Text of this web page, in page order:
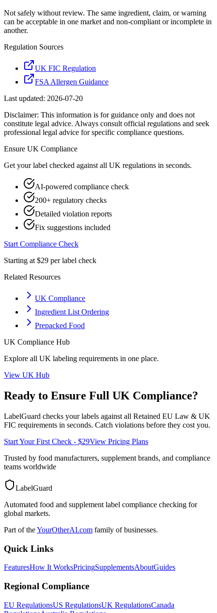
Not safely without review. The same ingredient, claim, or warning
can be acceptable in one market and non-compliant or incomplete in
another.
Regulation Sources
UK FIC Regulation
FSA Allergen Guidance
Last updated: 2026-07-20
Disclaimer: This information is for guidance only and does not
constitute legal advice. Always consult official regulations and seek
professional legal advice for specific compliance questions.
Ensure UK Compliance
Get your label checked against all UK regulations in seconds.
AI-powered compliance check
200+ regulatory checks
Detailed violation reports
Fix suggestions included
Start Compliance Check
Starting at $29 per label check
Related Resources
UK Compliance
Ingredient List Ordering
Prepacked Food
UK Compliance Hub
Explore all UK labeling requirements in one place.
View UK Hub
Ready to Ensure Full UK Compliance?
LabelGuard checks your labels against all Retained EU Law & UK
FIC requirements in seconds. Catch violations before they cost you.
Start Your First Check - $29View Pricing Plans
Trusted by food manufacturers, supplement brands, and compliance
teams worldwide
LabelGuard
Automated food and supplement label compliance checking for
global markets.
Part of theYourOtherAI.com family of businesses.
Quick Links
FeaturesHow It WorksPricingSupplementsAboutGuides
Regional Compliance
EU RegulationsUS RegulationsUK RegulationsCanada